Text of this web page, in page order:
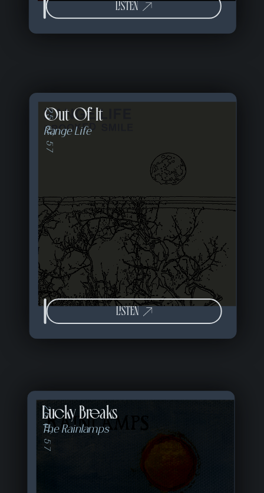
LISTEN
Out Of It
Range Life
25 of 57
LISTEN
Lucky Breaks
The Rainlamps
26 of 57